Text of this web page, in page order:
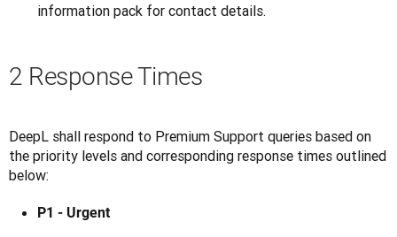
information pack for contact details.
2 Response Times
DeepL shall respond to Premium Support queries based on
the priority levels and corresponding response times outlined
below:
P1 - Urgent